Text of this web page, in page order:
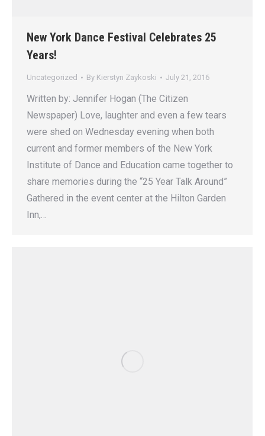
New York Dance Festival Celebrates 25
Years!
Uncategorized By Kierstyn Zaykoski July 21, 2016
Written by: Jennifer Hogan (The Citizen
Newspaper) Love, laughter and even a few tears
were shed on Wednesday evening when both
current and former members of the New York
Institute of Dance and Education came together to
share memories during the “25 Year Talk Around”
Gathered in the event center at the Hilton Garden
Inn,…